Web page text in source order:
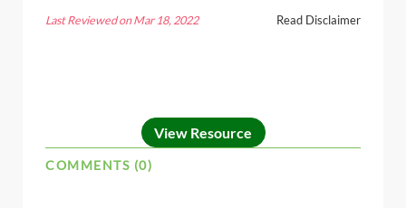
Last Reviewed on Mar 18, 2022 Read Disclaimer
View Resource
COMMENTS (0)